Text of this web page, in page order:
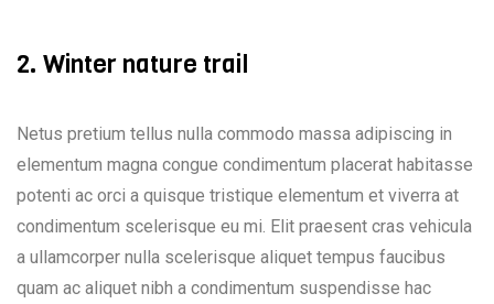
2. Winter nature trail
Netus pretium tellus nulla commodo massa adipiscing in
elementum magna congue condimentum placerat habitasse
potenti ac orci a quisque tristique elementum et viverra at
condimentum scelerisque eu mi. Elit praesent cras vehicula
a ullamcorper nulla scelerisque aliquet tempus faucibus
quam ac aliquet nibh a condimentum suspendisse hac